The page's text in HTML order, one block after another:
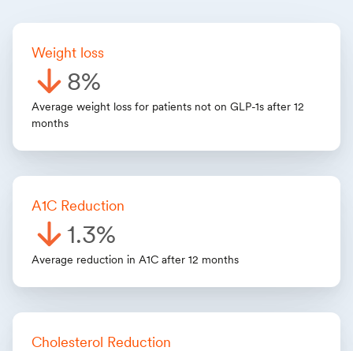
Weight loss
8%
Average weight loss for patients not on GLP-1s after 12
months
A1C Reduction
1.3%
Average reduction in A1C after 12 months
Cholesterol Reduction